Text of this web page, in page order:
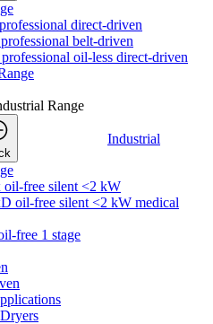
direct-driven
belt-driven
oil-less direct-driven
Range
Industrial
free silent <2 kW
oil-free silent <2 kW medical
free 1 stage